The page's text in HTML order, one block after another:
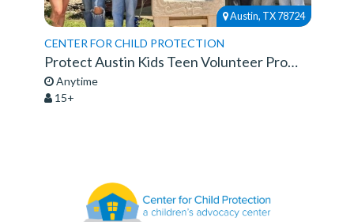
Austin, TX 78724
CENTER FOR CHILD PROTECTION
Protect Austin Kids Teen Volunteer Program
Anytime
15+